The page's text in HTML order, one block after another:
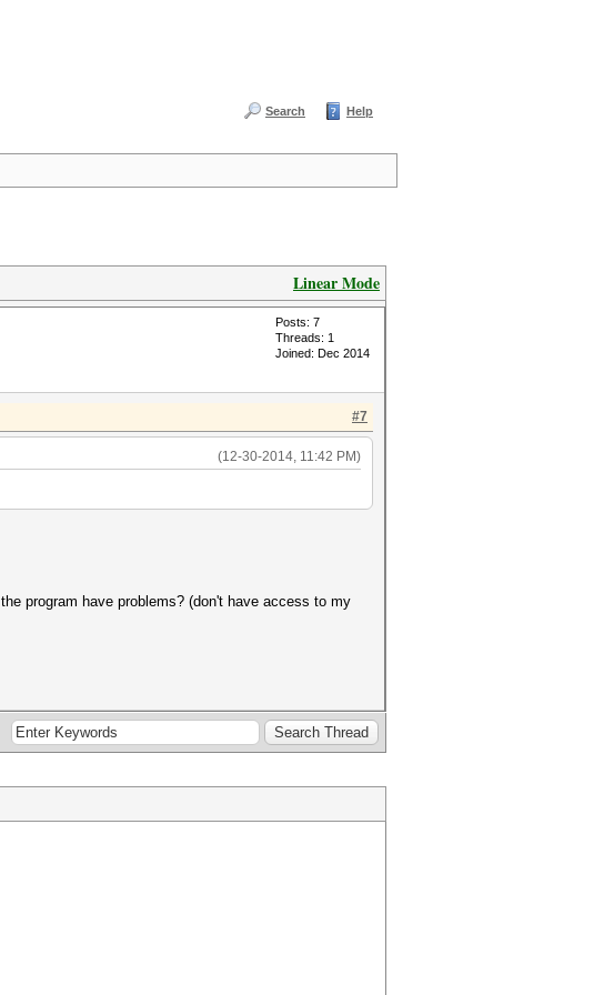
Search Help
Linear Mode
Posts: 7
Threads: 1
Joined: Dec 2014
#7
(12-30-2014, 11:42 PM)
program have problems? (don't have access to my